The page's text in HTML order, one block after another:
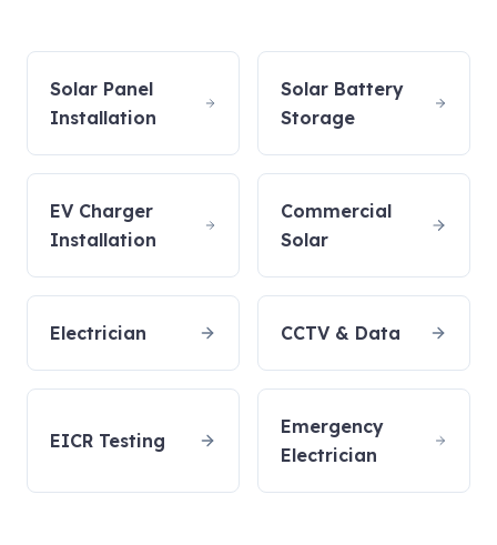
Solar Panel
Installation
Solar Battery
Storage
EV Charger
Installation
Commercial
Solar
Electrician CCTV & Data
EICR Testing
Emergency
Electrician